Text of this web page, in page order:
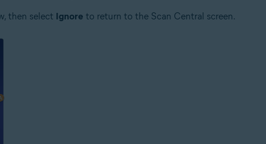
then select Ignore to return to the Scan Central screen.